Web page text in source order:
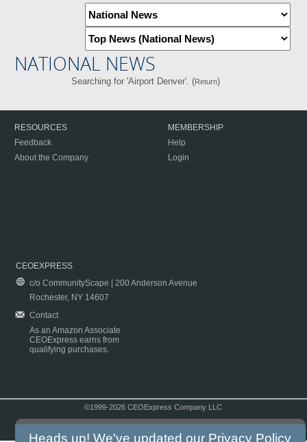
NATIONAL NEWS
Searching for 'Airport Denver'. (Return)
RESOURCES
Feedback
About the Company
MEMBERSHIP
Help
Login
CEOEXPRESS
c/o CommunityScape | 200 Anderson Avenue
Rochester, NY 14607
Contact
As an Amazon Associate
CEOExpress earns from
qualifying purchases.
©1999-2026 CEOExpress Company LLC
Heads up! We've updated our Privacy Policy